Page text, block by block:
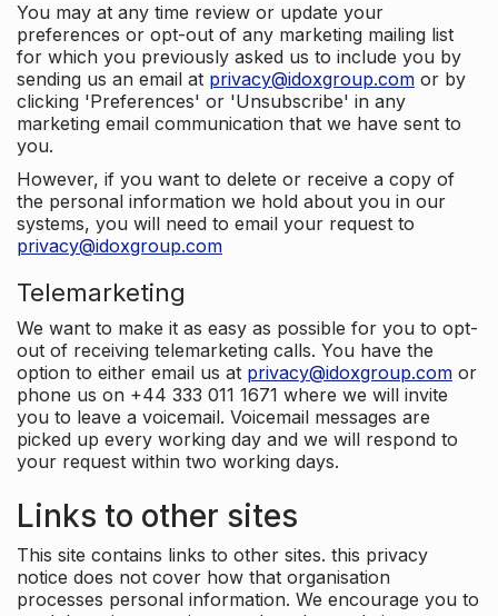
You may at any time review or update your
preferences or opt-out of any marketing mailing list
for which you previously asked us to include you by
sending us an email at privacy@idoxgroup.com or by
clicking 'Preferences' or 'Unsubscribe' in any
marketing email communication that we have sent to
you.
However, if you want to delete or receive a copy of
the personal information we hold about you in our
systems, you will need to email your request to
privacy@idoxgroup.com
Telemarketing
We want to make it as easy as possible for you to opt-
out of receiving telemarketing calls. You have the
option to either email us at privacy@idoxgroup.com or
phone us on +44 333 011 1671 where we will invite
you to leave a voicemail. Voicemail messages are
picked up every working day and we will respond to
your request within two working days.
Links to other sites
This site contains links to other sites. this privacy
notice does not cover how that organisation
processes personal information. We encourage you to